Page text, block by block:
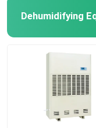
Dehumidifying